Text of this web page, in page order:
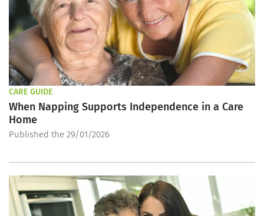
CARE GUIDE
When Napping Supports Independence in a Care
Home
Published the 29/01/2026